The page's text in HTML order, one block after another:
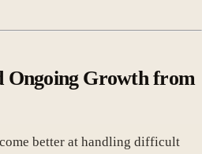
Ongoing Growth from
better at handling difficult